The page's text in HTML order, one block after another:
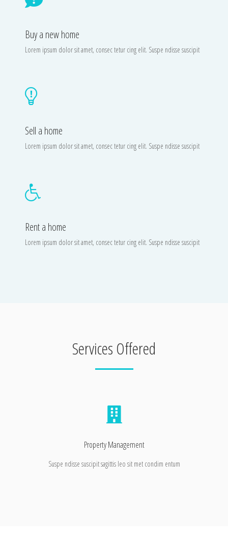
Buy a new home
Lorem ipsum dolor sit amet, consec tetur cing elit. Suspe ndisse suscipit
Sell a home
Lorem ipsum dolor sit amet, consec tetur cing elit. Suspe ndisse suscipit
Rent a home
Lorem ipsum dolor sit amet, consec tetur cing elit. Suspe ndisse suscipit
Services Offered
Property Management
Suspe ndisse suscipit sagittis leo sit met condim entum